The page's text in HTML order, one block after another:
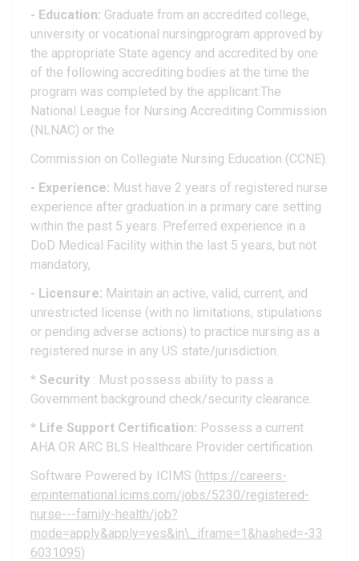
- Education: Graduate from an accredited college,
university or vocational nursingprogram approved by
the appropriate State agency and accredited by one
of the following accrediting bodies at the time the
program was completed by the applicant:The
National League for Nursing Accrediting Commission
(NLNAC) or the
Commission on Collegiate Nursing Education (CCNE).
- Experience: Must have 2 years of registered nurse
experience after graduation in a primary care setting
within the past 5 years. Preferred experience in a
DoD Medical Facility within the last 5 years, but not
mandatory,
- Licensure: Maintain an active, valid, current, and
unrestricted license (with no limitations, stipulations
or pending adverse actions) to practice nursing as a
registered nurse in any US state/jurisdiction.
*Security: Must possess ability to pass a
Government background check/security clearance.
*Life Support Certification: Possess a current
AHA OR ARC BLS Healthcare Provider certification.
Software Powered by ICIMS (https://careers-
erpinternational.icims.com/jobs/5230/registered-
nurse---family-health/job?
mode=apply&apply=yes&in\_iframe=1&hashed=-33
6031095)